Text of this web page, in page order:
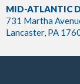
MID-ATLANTIC
731 Martha
Lancaster, PA